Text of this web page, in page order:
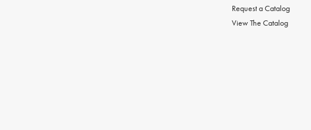
Request a Catalog
View The Catalog